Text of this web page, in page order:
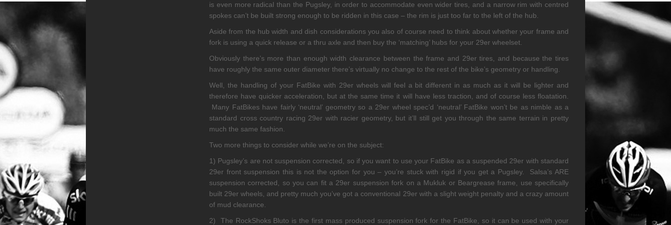
is even more radical than the Pugsley, in order to accommodate even wider tires, and a narrow rim with centred
spokes can’t be built strong enough to be ridden in this case – the rim is just too far to the left of the hub.
Aside from the hub width and dish considerations you also of course need to think about whether your frame and
fork is using a quick release or a thru axle and then buy the ‘matching’ hubs for your 29er wheelset.
Obviously there’s more than enough width clearance between the frame and 29er tires, and because the tires
have roughly the same outer diameter there’s virtually no change to the rest of the bike’s geometry or handling.
Well, the handling of your FatBike with 29er wheels will feel a bit different in as much as it will be lighter and
therefore have quicker acceleration, but at the same time it will have less traction, and of course less floatation.
Many FatBikes have fairly ‘neutral’ geometry so a 29er wheel spec’d ‘neutral’ FatBike won’t be as nimble as a
standard cross country racing 29er with racier geometry, but it’ll still get you through the same terrain in pretty
much the same fashion.
Two more things to consider while we’re on the subject:
1) Pugsley’s are not suspension corrected, so if you want to use your FatBike as a suspended 29er with standard
29er front suspension this is not the option for you – you’re stuck with rigid if you get a Pugsley. Salsa’s ARE
suspension corrected, so you can fit a 29er suspension fork on a Mukluk or Beargrease frame, use specifically
built 29er wheels, and pretty much you’ve got a conventional 29er with a slight weight penalty and a crazy amount
of mud clearance.
2) The RockShoks Bluto is the first mass produced suspension fork for the FatBike, so it can be used with your